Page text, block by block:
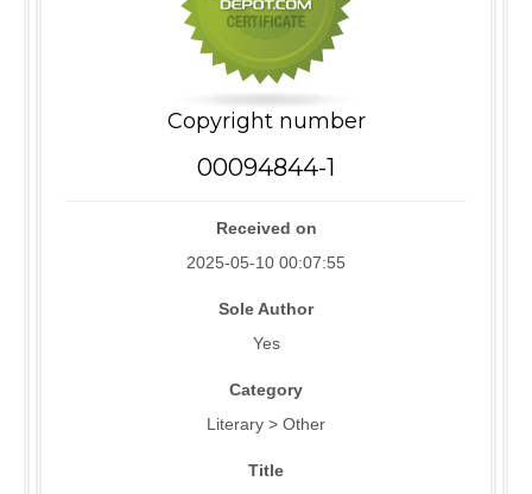
Copyright number
00094844-1
Received on
2025-05-10 00:07:55
Sole Author
Yes
Category
Literary > Other
Title